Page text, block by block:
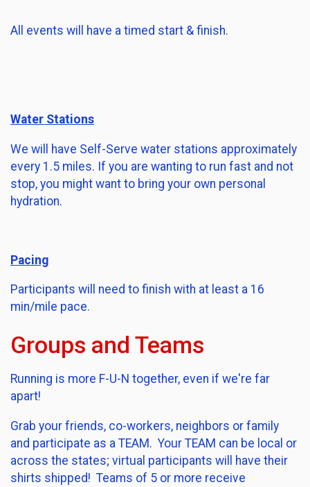
All events will have a timed start & finish.
Water Stations
We will have Self-Serve water stations approximately
every 1.5 miles. If you are wanting to run fast and not
stop, you might want to bring your own personal
hydration.
Pacing
Participants will need to finish with at least a 16
min/mile pace.
Groups and Teams
Running is more F-U-N together, even if we're far
apart!
Grab your friends, co-workers, neighbors or family
and participate as a TEAM. Your TEAM can be local or
across the states; virtual participants will have their
shirts shipped! Teams of 5 or more receive